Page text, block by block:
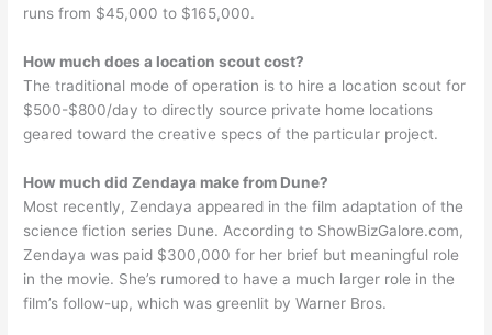
runs from $45,000 to $165,000.
How much does a location scout cost?
The traditional mode of operation is to hire a location scout for
$500-$800/day to directly source private home locations
geared toward the creative specs of the particular project.
How much did Zendaya make from Dune?
Most recently, Zendaya appeared in the film adaptation of the
science fiction series Dune. According to ShowBizGalore.com,
Zendaya was paid $300,000 for her brief but meaningful role
in the movie. She’s rumored to have a much larger role in the
film’s follow-up, which was greenlit by Warner Bros.